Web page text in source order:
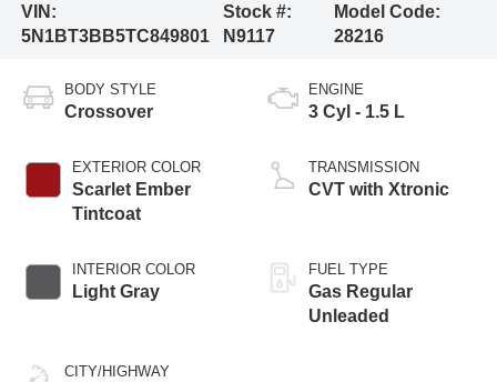
VIN:
5N1BT3BB5TC849801
Stock #:
N9117
Model Code:
28216
BODY STYLE
Crossover
EXTERIOR COLOR
Scarlet Ember
Tintcoat
INTERIOR COLOR
Light Gray
CITY/HIGHWAY
ENGINE
3 Cyl - 1.5 L
TRANSMISSION
CVT with Xtronic
FUEL TYPE
Gas Regular
Unleaded